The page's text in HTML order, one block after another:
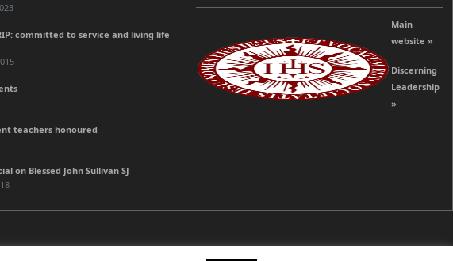
committed to service and living life
teachers honoured
on Blessed John Sullivan SJ
Main
website »
Discerning
Leadership
»